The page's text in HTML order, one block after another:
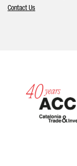
Contact Us